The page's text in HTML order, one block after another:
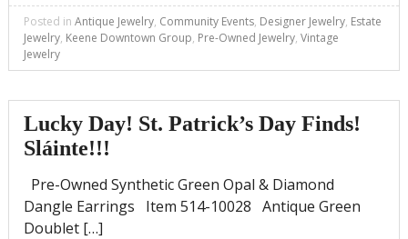
Posted in Antique Jewelry, Community Events, Designer Jewelry, Estate
Jewelry, Keene Downtown Group, Pre-Owned Jewelry, Vintage
Jewelry
Lucky Day! St. Patrick’s Day Finds!
Sláinte!!!
Pre-Owned Synthetic Green Opal & Diamond
Dangle Earrings Item 514-10028 Antique Green
Doublet […]